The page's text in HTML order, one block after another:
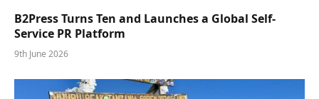
B2Press Turns Ten and Launches a Global Self-
Service PR Platform
9th June 2026